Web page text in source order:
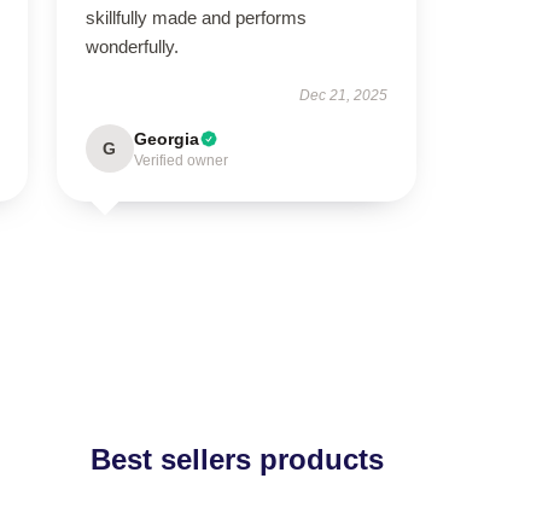
skillfully made and performs
wonderfully.
Dec 21, 2025
G Georgia
Verified owner
Best sellers products